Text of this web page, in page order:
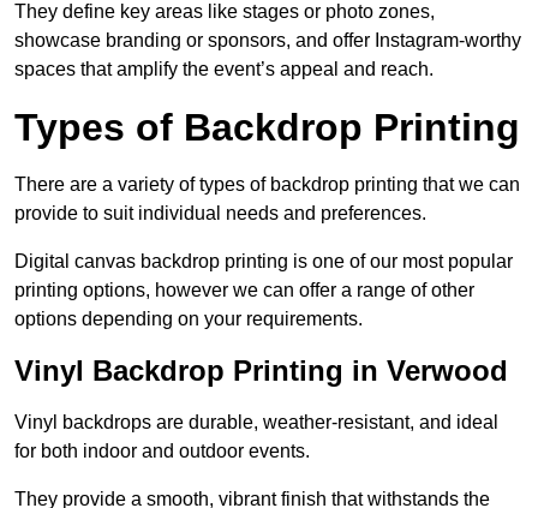
They define key areas like stages or photo zones,
showcase branding or sponsors, and offer Instagram-worthy
spaces that amplify the event’s appeal and reach.
Types of Backdrop Printing
There are a variety of types of backdrop printing that we can
provide to suit individual needs and preferences.
Digital canvas backdrop printing is one of our most popular
printing options, however we can offer a range of other
options depending on your requirements.
Vinyl Backdrop Printing in Verwood
Vinyl backdrops are durable, weather-resistant, and ideal
for both indoor and outdoor events.
They provide a smooth, vibrant finish that withstands the